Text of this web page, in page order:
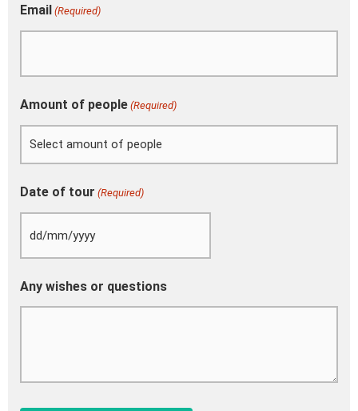
Email (Required)
Amount of people (Required)
Date of tour (Required)
Any wishes or questions